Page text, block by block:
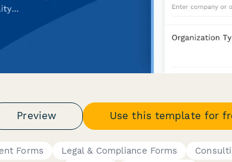
Preview Use this template for
Forms Legal & Compliance Forms